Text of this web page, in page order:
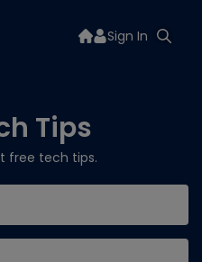
Sign In
Tips
free tech tips.